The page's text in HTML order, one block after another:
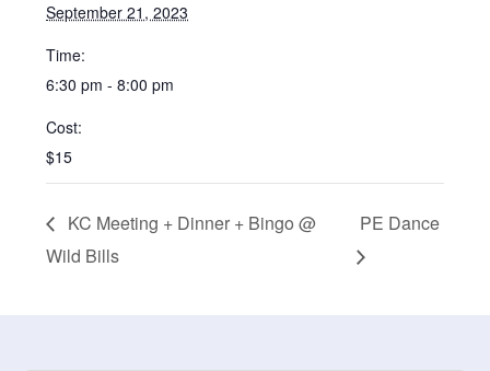
September 21, 2023
Time:
6:30 pm - 8:00 pm
Cost:
$15
KC Meeting + Dinner + Bingo @
Wild Bills
PE Dance